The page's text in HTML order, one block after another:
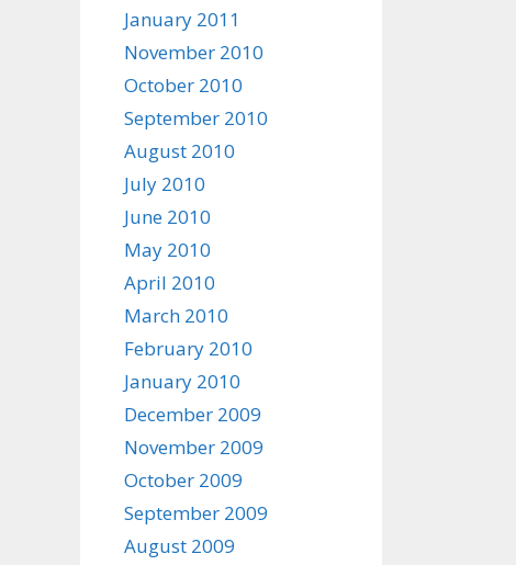
January 2011
November 2010
October 2010
September 2010
August 2010
July 2010
June 2010
May 2010
April 2010
March 2010
February 2010
January 2010
December 2009
November 2009
October 2009
September 2009
August 2009